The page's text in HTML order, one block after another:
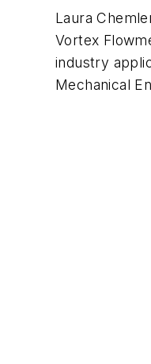
Laura
Vortex
industry
Mechanical